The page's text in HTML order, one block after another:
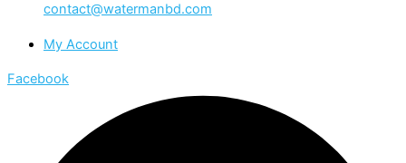
contact@watermanbd.com
My Account
Facebook